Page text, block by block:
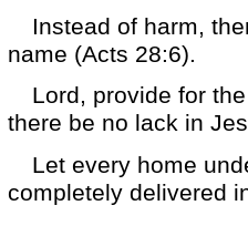
Instead of harm,
name (Acts 28:6).
Lord, provide for
there be no lack in
Let every home
completely delivered